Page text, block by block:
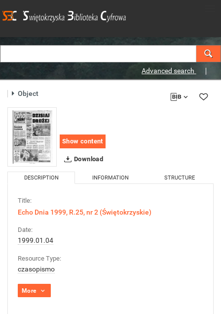
Advanced search
Object
Show content
Download
DESCRIPTION INFORMATION STRUCTURE
Title:
Echo Dnia 1999, R.25, nr 2 (Świętokrzyskie)
Date:
1999.01.04
Resource Type:
czasopismo
More